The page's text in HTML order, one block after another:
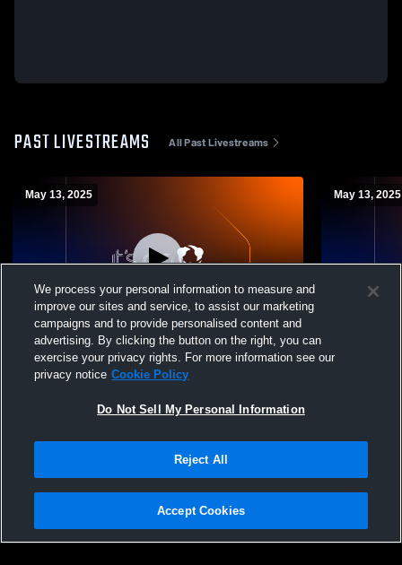
PAST LIVESTREAMS All Past Livestreams
May 13, 2025
2025 Regional Matches Coed JV
Badminton
May 13, 2025
2025
Privacy Policy |Terms & Conditions |Software License Agreement |Do
Not Sell My Personal Information |Cookies |Security
We process your personal information to measure and
improve our sites and service, to assist our marketing
campaigns and to provide personalised content and
advertising. By clicking the button on the right, you can
exercise your privacy rights. For more information see our
privacy notice Cookie Policy
Do Not Sell My Personal Information
Reject All
Accept Cookies